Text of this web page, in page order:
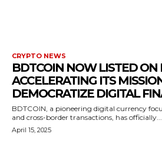
CRYPTO NEWS
BDTCOIN NOW LISTED ON
ACCELERATING ITS
DEMOCRATIZE DIGITAL
BDTCOIN, a pioneering digital currency
and cross-border transactions, has officially...
April 15, 2025